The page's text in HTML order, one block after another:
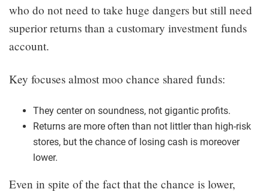
who do not need to take huge dangers but still need
superior returns than a customary investment funds
account.
Key focuses almost moo chance shared funds:
They center on soundness, not gigantic profits.
Returns are more often than not littler than high-risk
stores, but the chance of losing cash is moreover
lower.
Even in spite of the fact that the chance is lower,